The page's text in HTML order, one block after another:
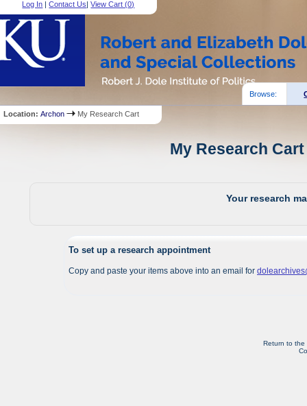
Log In |Contact Us|View Cart (0)
Browse:
Location:Archon My Research Cart
My Research
Your research
To set up a research appointment
Copy and paste your items above into an email for
Return to the